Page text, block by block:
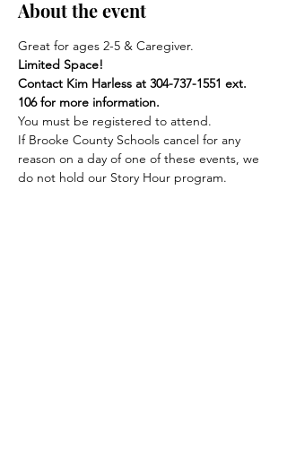
About the event
Great for ages 2-5 & Caregiver.
Limited Space!
Contact Kim Harless at 304-737-1551 ext.
106 for more information.
You must be registered to attend.
If Brooke County Schools cancel for any
reason on a day of one of these events, we
do not hold our Story Hour program.